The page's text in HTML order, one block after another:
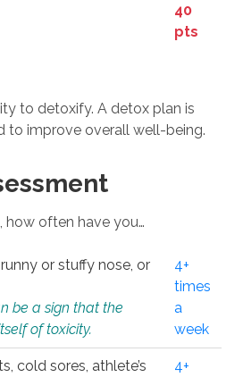
40
pts
to detoxify. A detox plan is
to improve overall well-being.
how often have you…
or stuffy nose, or
be a sign that the
of toxicity.
4+
times
a
week
cold sores, athlete’s
4+